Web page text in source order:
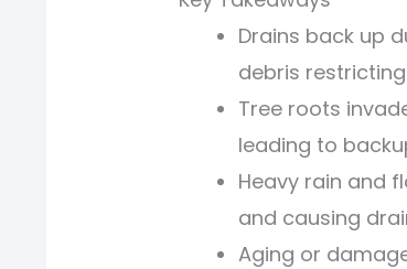
Drains back up
debris
Tree roots
leading to
Heavy rain and
and causing
Aging or